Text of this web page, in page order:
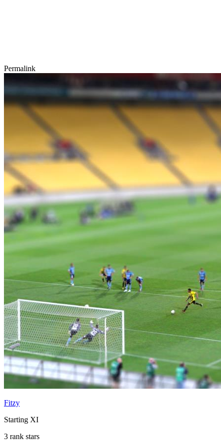
Permalink
Fitzy
Starting XI
3 rank stars